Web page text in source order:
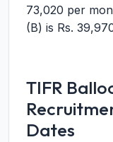
73,020 per
(B) is Rs.
TIFR
Dates